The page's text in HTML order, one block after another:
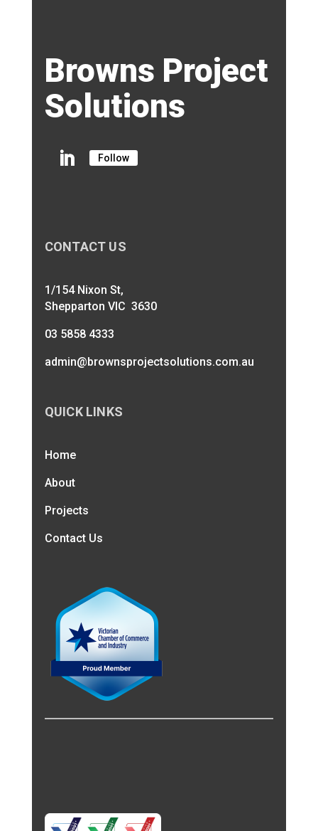
Browns Project
Solutions
Follow
CONTACT US
1/154 Nixon St,
Shepparton VIC 3630
03 5858 4333
admin@brownsprojectsolutions.com.au
QUICK LINKS
Home
About
Projects
Contact Us